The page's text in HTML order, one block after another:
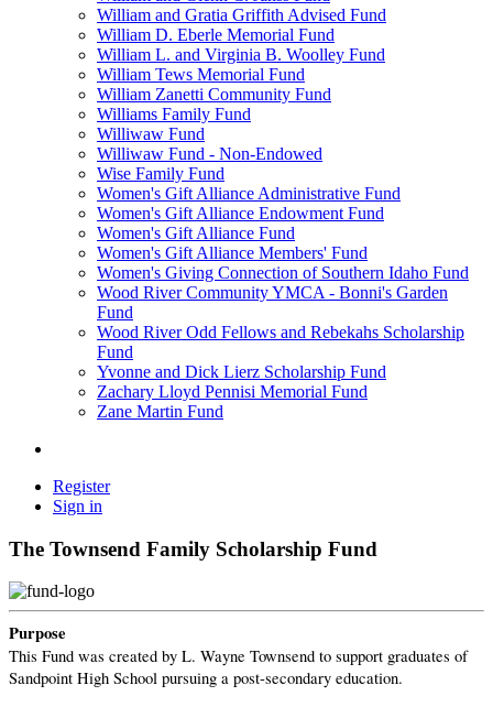
William and Gratia Griffith Advised Fund
William D. Eberle Memorial Fund
William L. and Virginia B. Woolley Fund
William Tews Memorial Fund
William Zanetti Community Fund
Williams Family Fund
Williwaw Fund
Williwaw Fund - Non-Endowed
Wise Family Fund
Women's Gift Alliance Administrative Fund
Women's Gift Alliance Endowment Fund
Women's Gift Alliance Fund
Women's Gift Alliance Members' Fund
Women's Giving Connection of Southern Idaho Fund
Wood River Community YMCA - Bonni's Garden
Fund
Wood River Odd Fellows and Rebekahs Scholarship
Fund
Yvonne and Dick Lierz Scholarship Fund
Zachary Lloyd Pennisi Memorial Fund
Zane Martin Fund
Register
Sign in
The Townsend Family Scholarship Fund
Purpose
This Fund was created by L. Wayne Townsend to support graduates of
Sandpoint High School pursuing a post-secondary education.